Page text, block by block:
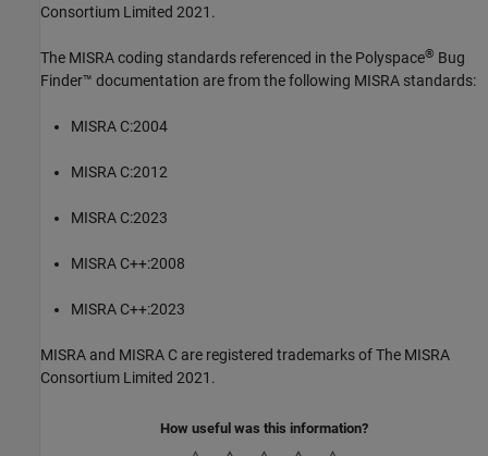
Consortium Limited 2021.
The MISRA coding standards referenced in the Polyspace® Bug
Finder™ documentation are from the following MISRA standards:
MISRA C:2004
MISRA C:2012
MISRA C:2023
MISRA C++:2008
MISRA C++:2023
MISRA and MISRA C are registered trademarks of The MISRA
Consortium Limited 2021.
How useful was this information?